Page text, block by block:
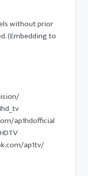
without prior
(Embedding to
ap1hdofficial
ap1tv/